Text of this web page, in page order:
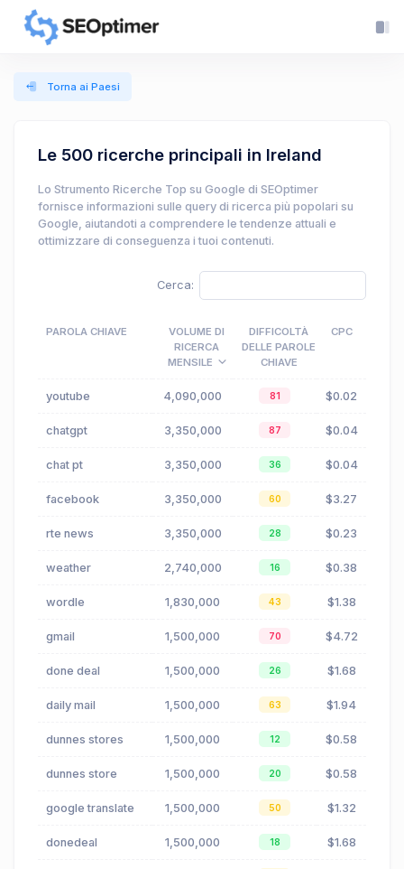
Torna ai Paesi
Le 500 ricerche principali in Ireland
Lo Strumento Ricerche Top su Google di SEOptimer
fornisce informazioni sulle query di ricerca più popolari su
Google, aiutandoti a comprendere le tendenze attuali e
ottimizzare di conseguenza i tuoi contenuti.
Cerca:
PAROLA CHIAVE
VOLUME DI
RICERCA
MENSILE
DIFFICOLTÀ
DELLE PAROLE
CHIAVE
CPC
youtube 4,090,000 81 $0.02
chatgpt 3,350,000 87 $0.04
chat pt 3,350,000 36 $0.04
facebook 3,350,000 60 $3.27
rte news 3,350,000 28 $0.23
weather 2,740,000 16 $0.38
wordle 1,830,000 43 $1.38
gmail 1,500,000 70 $4.72
done deal 1,500,000 26 $1.68
daily mail 1,500,000 63 $1.94
dunnes stores 1,500,000 12 $0.58
dunnes store 1,500,000 20 $0.58
google translate 1,500,000 50 $1.32
donedeal 1,500,000 18 $1.68